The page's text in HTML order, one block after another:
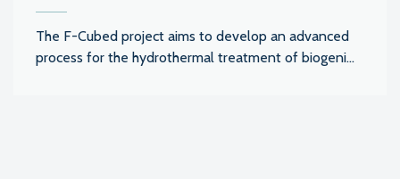
The F-Cubed project aims to develop an advanced
process for the hydrothermal treatment of biogeni...